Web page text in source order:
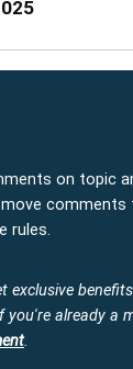
on topic
rules.
exclusive
you're already a
.